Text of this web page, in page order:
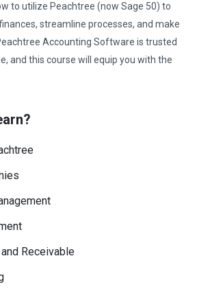
to utilize Peachtree (now Sage 50) to
streamline processes, and make
Accounting Software is trusted
and this course will equip you with the
Receivable